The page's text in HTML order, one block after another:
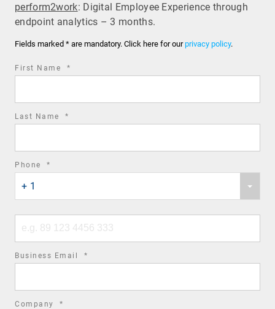
perform2work: Digital Employee Experience through
endpoint analytics – 3 months.
Fields marked * are mandatory. Click here for ourprivacy policy.
First Name *
Last Name *
Phone *
country
code
+ 1
number
Business Email *
Company *